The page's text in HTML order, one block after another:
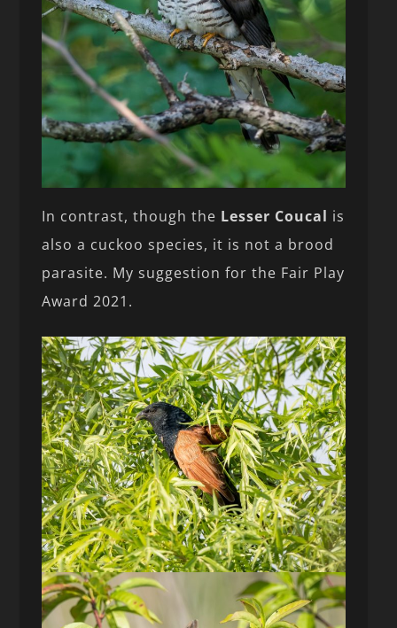
In contrast, though the Lesser Coucal is
also a cuckoo species, it is not a brood
parasite. My suggestion for the Fair Play
Award 2021.